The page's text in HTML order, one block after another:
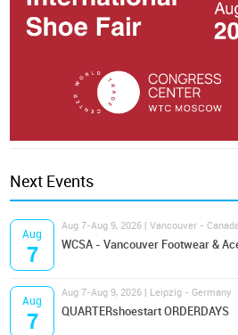
Next Events
Aug
7
Aug 7-Aug 9, 2026 | Vancouver -
WCSA - Vancouver Footwear &
Aug
7
Aug 7-Aug 9, 2026 | Leipzig - Germany
QUARTERshoestart ORDERDAYS